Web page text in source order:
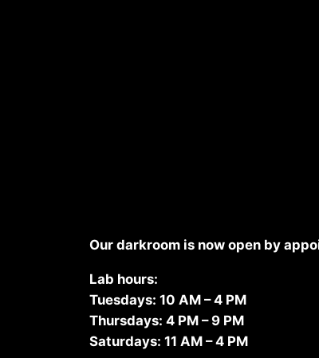
Our darkroom is now open by
Lab hours:
Tuesdays: 10 AM – 4 PM
Thursdays: 4 PM – 9 PM
Saturdays: 11 AM – 4 PM